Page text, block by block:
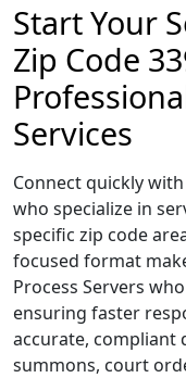
Start Your
Zip Code
Services
Connect quickly
who specialize in
specific zip code
focused format
Process Servers
ensuring faster
accurate, compliant
summons, court